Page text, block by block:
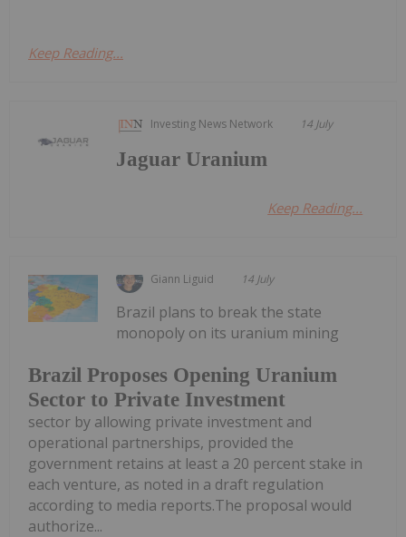
Keep Reading...
Investing News Network 14 July
Jaguar Uranium
Keep Reading...
Giann Liguid 14 July
Brazil Proposes Opening Uranium
Sector to Private Investment
Brazil plans to break the state
monopoly on its uranium mining
sector by allowing private investment and
operational partnerships, provided the
government retains at least a 20 percent stake in
each venture, as noted in a draft regulation
according to media reports.The proposal would
authorize...